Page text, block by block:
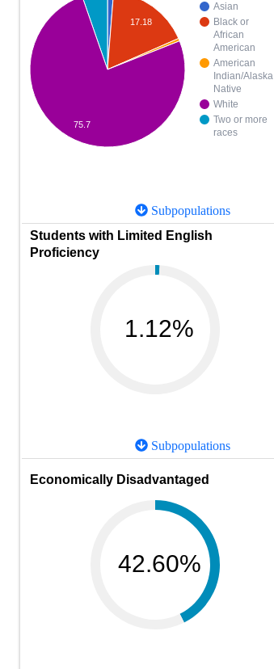
Asian
Black or
African
American
American
Indian/Alaska
Native
White
Two or more
races
17.18
75.7
Subpopulations
Students with Limited English
Proficiency
1.12%
Subpopulations
Economically Disadvantaged
42.60%